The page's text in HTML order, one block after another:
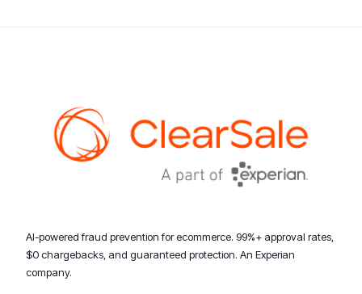
AI-powered fraud prevention for ecommerce. 99%+ approval rates,
$0 chargebacks, and guaranteed protection. An Experian
company.